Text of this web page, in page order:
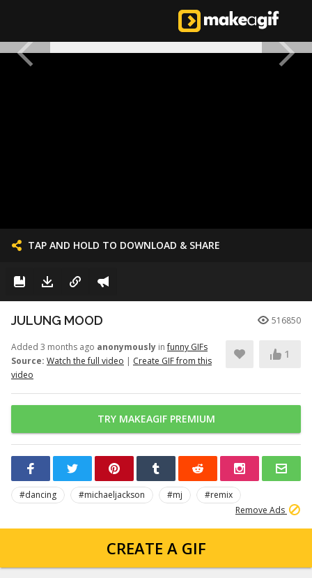
TAP AND HOLD TO DOWNLOAD & SHARE
JULUNG MOOD 516850
Added 3 months ago anonymously infunny GIFs
Source: Watch the full video | Create GIF from this
video
1
TRY MAKEAGIF PREMIUM
#dancing #michaeljackson #mj
#remix
Remove Ads
CREATE A GIF